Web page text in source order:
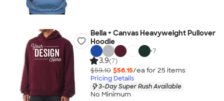
Bella + Canvas Heavyweight Pullover
Hoodie
+7
3.9(7)
$59.10 $56.15/ea for 25 items
Pricing Details
3-Day Super Rush Available
No Minimum